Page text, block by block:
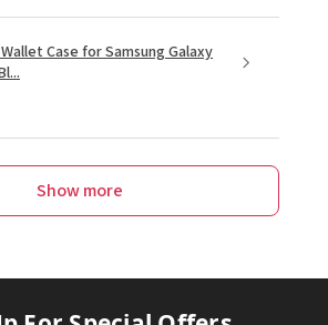
Case for Samsung Galaxy
Show more